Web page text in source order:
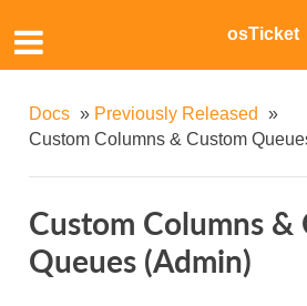
osTicket
Docs » Previously Released
»
Custom Columns & Custom
Custom Columns &
Queues (Admin)